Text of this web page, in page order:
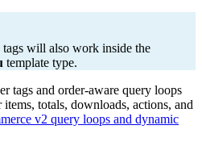
will also work inside the
template type.
tags and order-aware query loops
totals, downloads, actions, and
v2 query loops and dynamic